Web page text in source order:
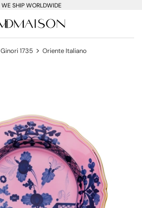
WE SHIP WORLDWIDE
Ginori 1735 > Oriente Italiano